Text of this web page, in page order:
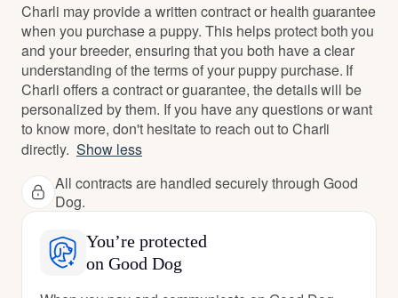
Charli may provide a written contract or health guarantee
when you purchase a puppy. This helps protect both you
and your breeder, ensuring that you both have a clear
understanding of the terms of your puppy purchase. If
Charli offers a contract or guarantee, the details will be
personalized by them. If you have any questions or want
to know more, don't hesitate to reach out to Charli
directly. Show less
All contracts are handled securely through Good
Dog.
You’re protected
on Good Dog